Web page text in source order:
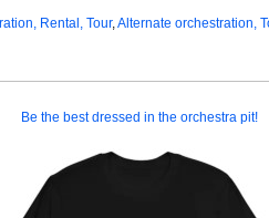
Rental, Tour, Alternate orchestration,
Be the best dressed in the orchestra pit!